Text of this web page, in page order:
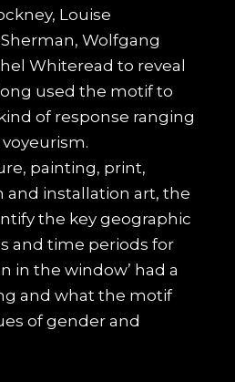
Louise
Wolfgang
Whiteread to reveal
used the motif to
of response ranging
painting, print,
and installation art, the
the key geographic
and time periods for
in the window’ had a
and what the motif
of gender and